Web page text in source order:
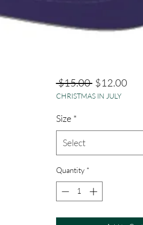
$15.00 Regular
Price
$12.00Sale
CHRISTMAS IN JULY
Size *
Select
Quantity *